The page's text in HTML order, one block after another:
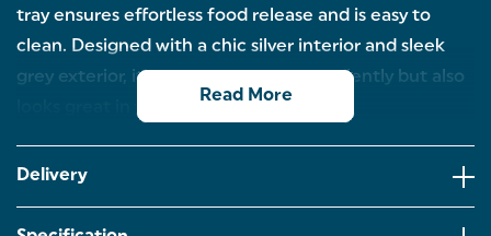
tray ensures effortless food release and is easy to
clean. Designed with a chic silver interior and sleek
grey exterior, it not only performs excellently but also
baking companion with the Salter Essentials
Read More
Delivery